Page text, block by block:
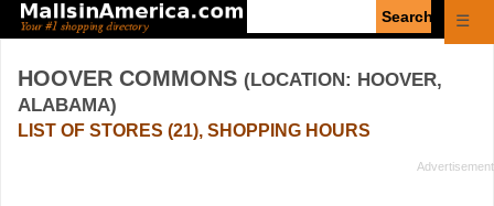
☰
HOOVER COMMONS (LOCATION: HOOVER,
ALABAMA)
LIST OF STORES (21), SHOPPING HOURS